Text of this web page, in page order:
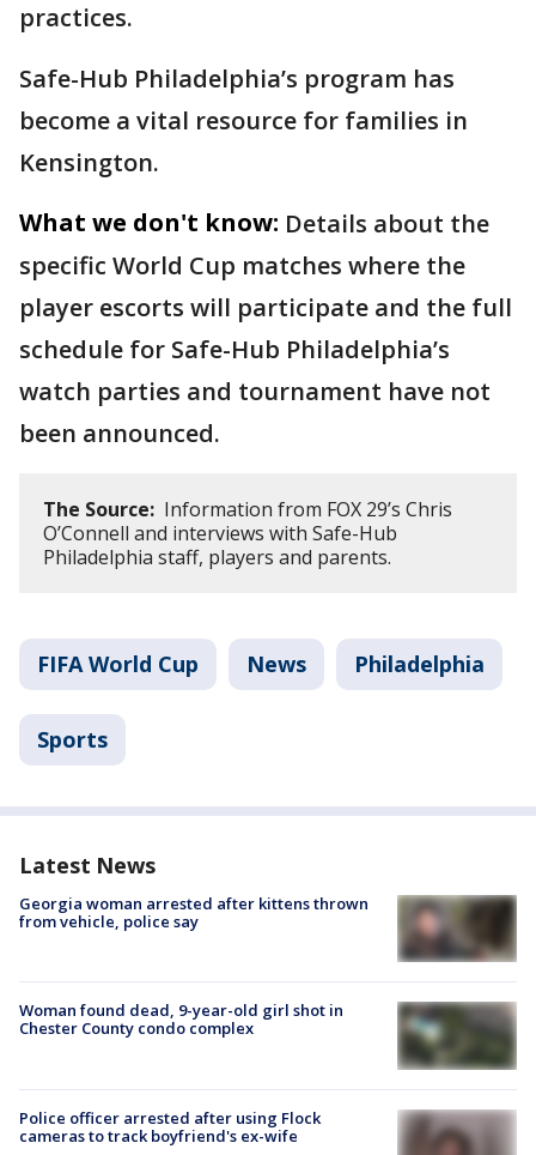
practices.
Safe-Hub Philadelphia’s program has
become a vital resource for families in
Kensington.
What we don't know: Details about the
specific World Cup matches where the
player escorts will participate and the full
schedule for Safe-Hub Philadelphia’s
watch parties and tournament have not
been announced.
The Source: Information from FOX 29’s Chris
O’Connell and interviews with Safe-Hub
Philadelphia staff, players and parents.
FIFA World Cup News Philadelphia
Sports
Latest News
Georgia woman arrested after kittens thrown
from vehicle, police say
Woman found dead, 9-year-old girl shot in
Chester County condo complex
Police officer arrested after using Flock
cameras to track boyfriend's ex-wife